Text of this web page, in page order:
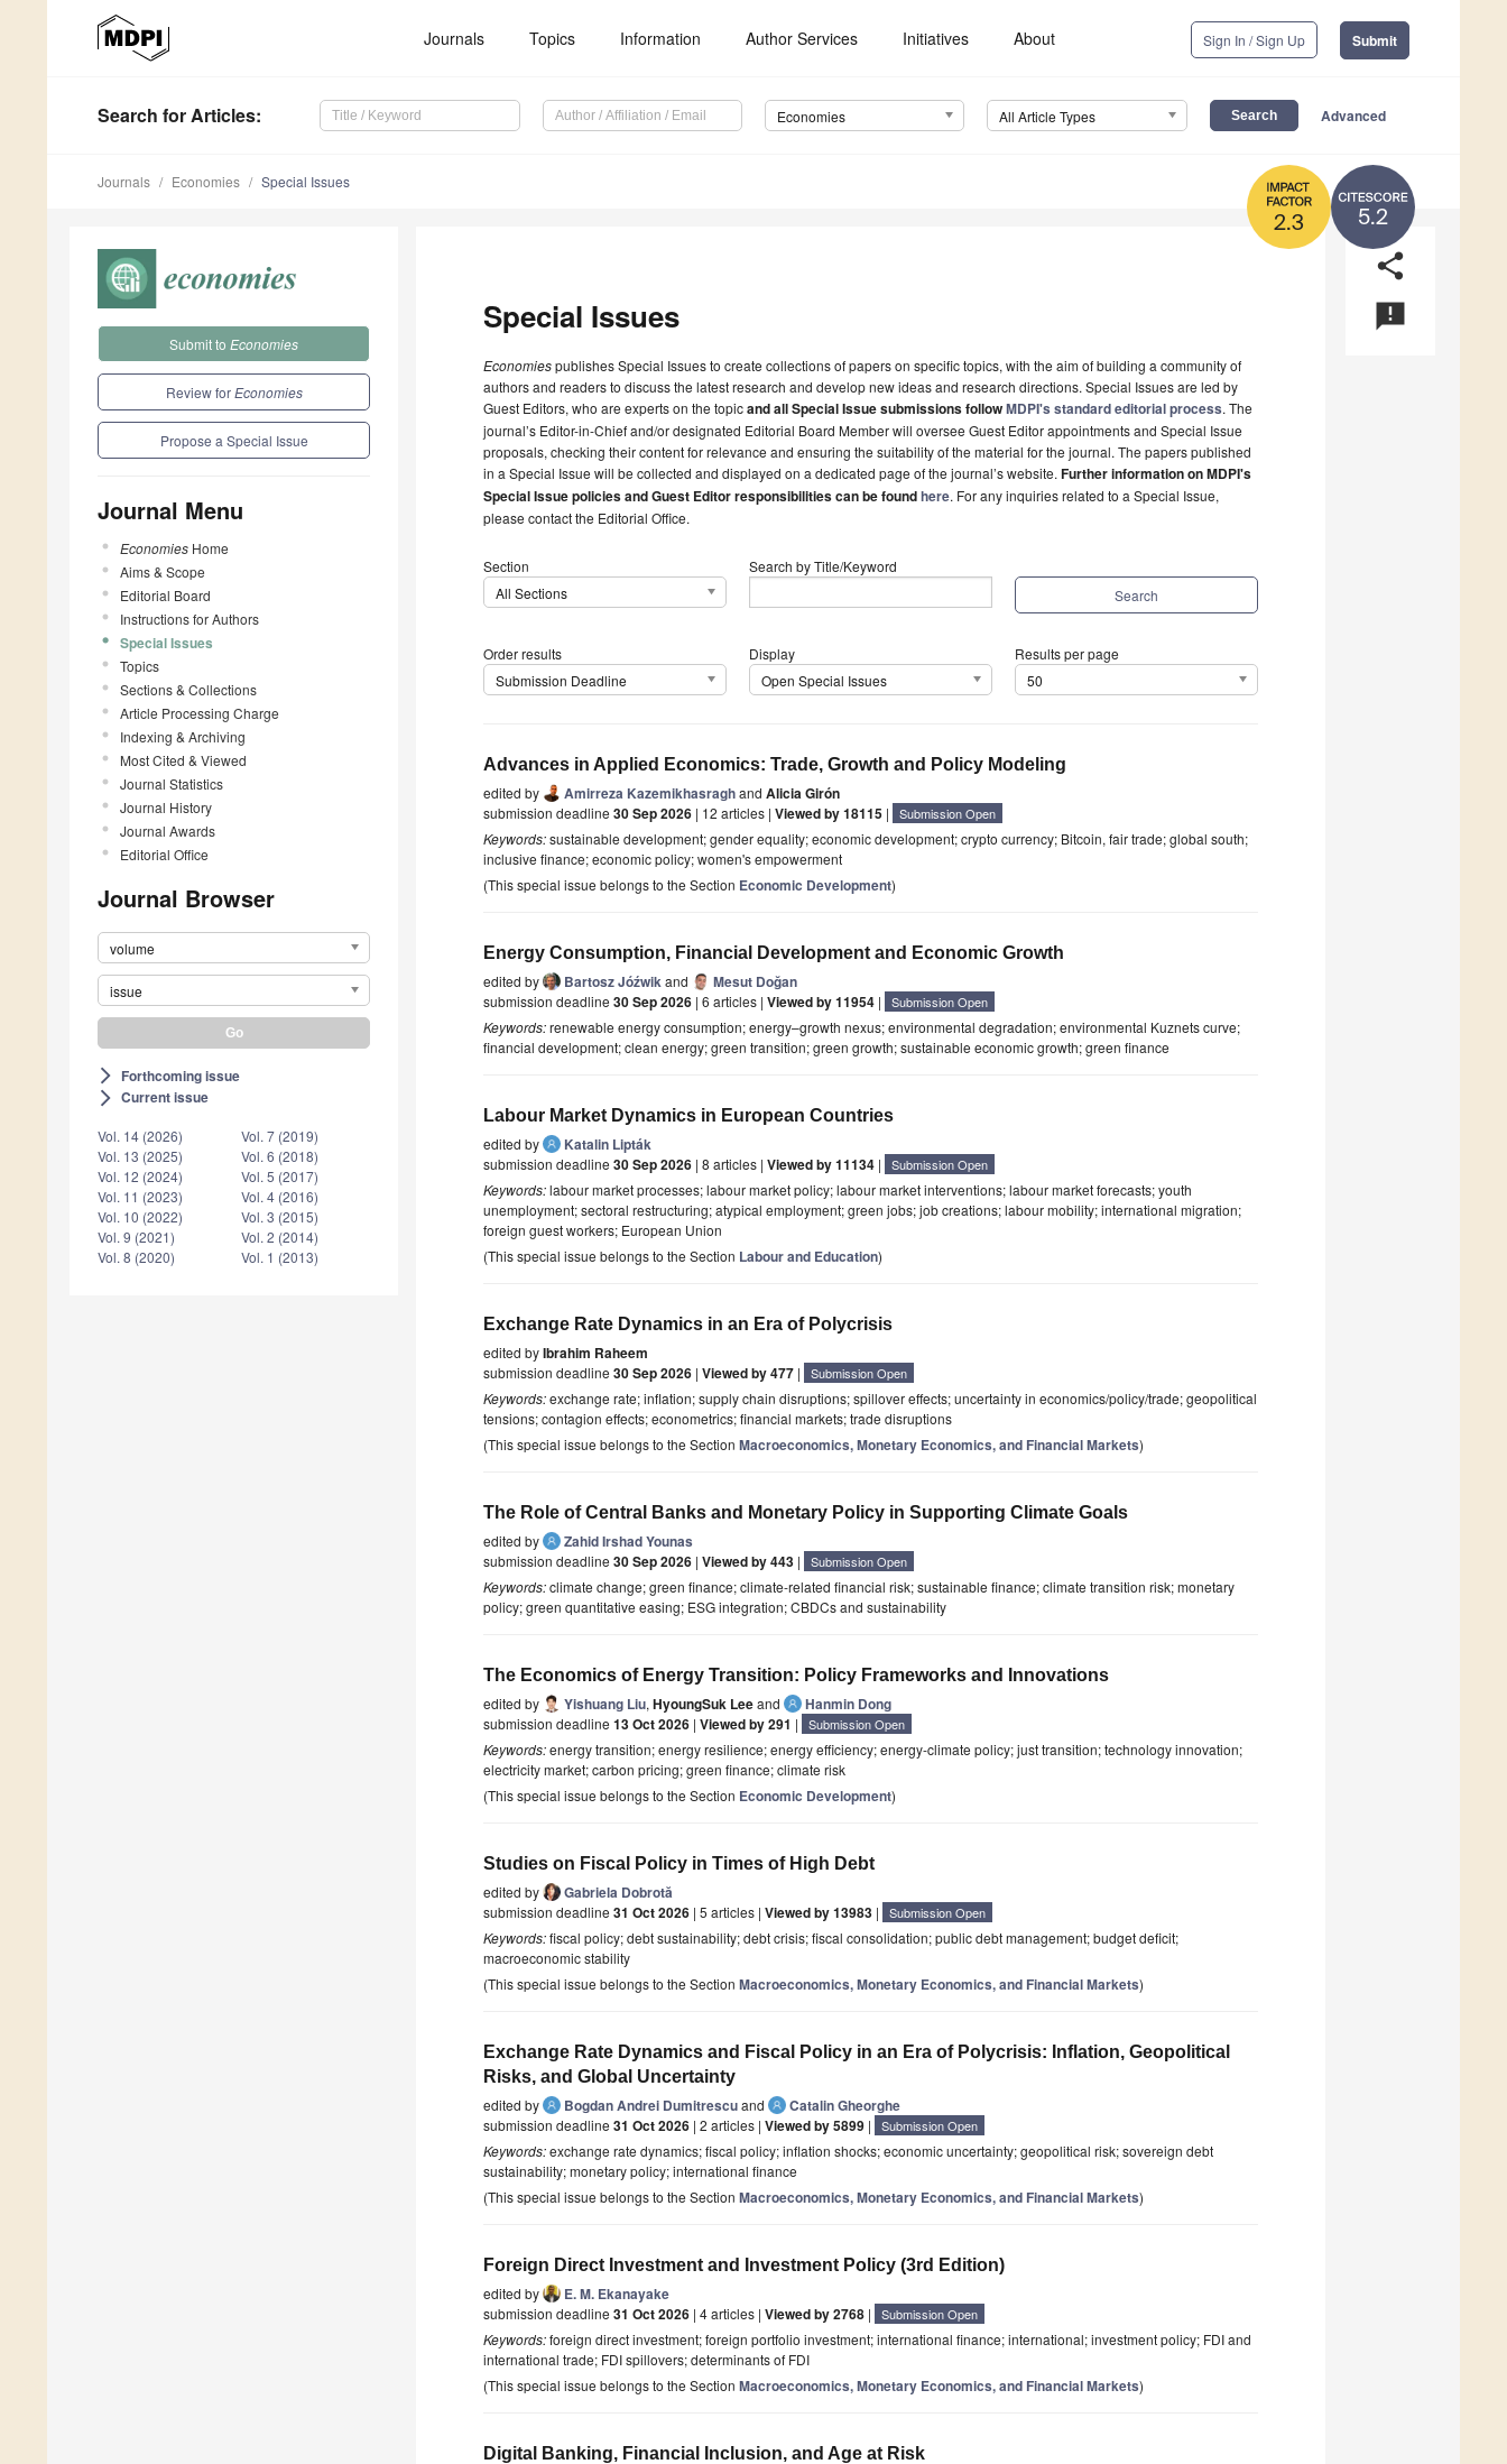
Journals Topics Information Author Services Initiatives About Sign In / Sign Up Submit
Search for Articles: Economies All Article Types Advanced
5.2
2.3
Journals Economies Special Issues
Submit to Economies
Review forEconomies
Propose a Special Issue
Journal Menu
Economies Home
Aims & Scope
Editorial Board
Instructions for Authors
Special Issues
Topics
Sections & Collections
Article Processing Charge
Indexing & Archiving
Most Cited & Viewed
Journal Statistics
Journal History
Journal Awards
Editorial Office
Journal Browser
volume
issue
arrow_forward_ios Forthcoming issue
arrow_forward_ios Current issue
Vol. 14 (2026)
Vol. 13 (2025)
Vol. 12 (2024)
Vol. 11 (2023)
Vol. 10 (2022)
Vol. 9 (2021)
Vol. 8 (2020)
Vol. 7 (2019)
Vol. 6 (2018)
Vol. 5 (2017)
Vol. 4 (2016)
Vol. 3 (2015)
Vol. 2 (2014)
Vol. 1 (2013)
share
announcement
Special Issues
Economiespublishes Special Issues to create collections of papers on specific topics, with the aim of building a community of
authors and readers to discuss the latest research and develop new ideas and research directions. Special Issues are led by
Guest Editors, who are experts on the topicand all Special Issue submissions followMDPI's standard editorial process. The
journal’s Editor-in-Chief and/or designated Editorial Board Member will oversee Guest Editor appointments and Special Issue
proposals, checking their content for relevance and ensuring the suitability of the material for the journal. The papers published
in a Special Issue will be collected and displayed on a dedicated page of the journal’s website. Further information on MDPI's
Special Issue policies and Guest Editor responsibilities can be foundhere. For any inquiries related to a Special Issue,
please contact the Editorial Office.
Section
All Sections
Search by Title/Keyword
Search
Order results
Submission Deadline
Display
Open Special Issues
Results per page
50
Advances in Applied Economics: Trade, Growth and Policy Modeling
edited by
Amirreza Kazemikhasraghand Alicia Girón
submission deadline 30 Sep 2026 | 12 articles | Viewed by 18115 | Submission Open
Keywords:sustainable development; gender equality; economic development; crypto currency; Bitcoin, fair trade; global south;
inclusive finance; economic policy; women's empowerment
(This special issue belongs to the Section Economic Development)
Energy Consumption, Financial Development and Economic Growth
edited by
Bartosz Jóźwikand Mesut Doğan
submission deadline 30 Sep 2026 | 6 articles | Viewed by 11954 | Submission Open
Keywords:renewable energy consumption; energy–growth nexus; environmental degradation; environmental Kuznets curve;
financial development; clean energy; green transition; green growth; sustainable economic growth; green finance
Labour Market Dynamics in European Countries
edited by
Katalin Lipták
submission deadline 30 Sep 2026 | 8 articles | Viewed by 11134 | Submission Open
Keywords:labour market processes; labour market policy; labour market interventions; labour market forecasts; youth
unemployment; sectoral restructuring; atypical employment; green jobs; job creations; labour mobility; international migration;
foreign guest workers; European Union
(This special issue belongs to the Section Labour and Education)
Exchange Rate Dynamics in an Era of Polycrisis
edited byIbrahim Raheem
submission deadline 30 Sep 2026 | Viewed by 477 | Submission Open
Keywords:exchange rate; inflation; supply chain disruptions; spillover effects; uncertainty in economics/policy/trade; geopolitical
tensions; contagion effects; econometrics; financial markets; trade disruptions
(This special issue belongs to the Section Macroeconomics, Monetary Economics, and Financial Markets)
The Role of Central Banks and Monetary Policy in Supporting Climate Goals
edited by
Zahid Irshad Younas
submission deadline 30 Sep 2026 | Viewed by 443 | Submission Open
Keywords:climate change; green finance; climate-related financial risk; sustainable finance; climate transition risk; monetary
policy; green quantitative easing; ESG integration; CBDCs and sustainability
The Economics of Energy Transition: Policy Frameworks and Innovations
edited by
Yishuang Liu, HyoungSuk Leeand Hanmin Dong
submission deadline 13 Oct 2026 | Viewed by 291 | Submission Open
Keywords:energy transition; energy resilience; energy efficiency; energy-climate policy; just transition; technology innovation;
electricity market; carbon pricing; green finance; climate risk
(This special issue belongs to the Section Economic Development)
Studies on Fiscal Policy in Times of High Debt
edited by
Gabriela Dobrotă
submission deadline 31 Oct 2026 | 5 articles | Viewed by 13983 | Submission Open
Keywords:fiscal policy; debt sustainability; debt crisis; fiscal consolidation; public debt management; budget deficit;
macroeconomic stability
(This special issue belongs to the Section Macroeconomics, Monetary Economics, and Financial Markets)
Exchange Rate Dynamics and Fiscal Policy in an Era of Polycrisis: Inflation, Geopolitical
Risks, and Global Uncertainty
edited by
Bogdan Andrei Dumitrescuand Catalin Gheorghe
submission deadline 31 Oct 2026 | 2 articles | Viewed by 5899 | Submission Open
Keywords:exchange rate dynamics; fiscal policy; inflation shocks; economic uncertainty; geopolitical risk; sovereign debt
sustainability; monetary policy; international finance
(This special issue belongs to the Section Macroeconomics, Monetary Economics, and Financial Markets)
Foreign Direct Investment and Investment Policy (3rd Edition)
edited by
E. M. Ekanayake
submission deadline 31 Oct 2026 | 4 articles | Viewed by 2768 | Submission Open
Keywords:foreign direct investment; foreign portfolio investment; international finance; international; investment policy; FDI and
international trade; FDI spillovers; determinants of FDI
(This special issue belongs to the Section Macroeconomics, Monetary Economics, and Financial Markets)
Digital Banking, Financial Inclusion, and Age at Risk